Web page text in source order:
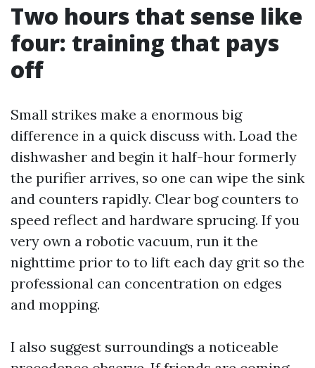
Two hours that sense like
four: training that pays
off
Small strikes make a enormous big
difference in a quick discuss with. Load the
dishwasher and begin it half-hour formerly
the purifier arrives, so one can wipe the sink
and counters rapidly. Clear bog counters to
speed reflect and hardware sprucing. If you
very own a robotic vacuum, run it the
nighttime prior to to lift each day grit so the
professional can concentration on edges
and mopping.
I also suggest surroundings a noticeable